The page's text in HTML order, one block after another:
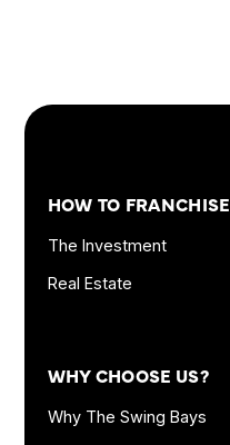
Quick
and
Information
HOW TO FRANCHISE
The Investment
Real Estate
WHY CHOOSE US?
Why The Swing Bays